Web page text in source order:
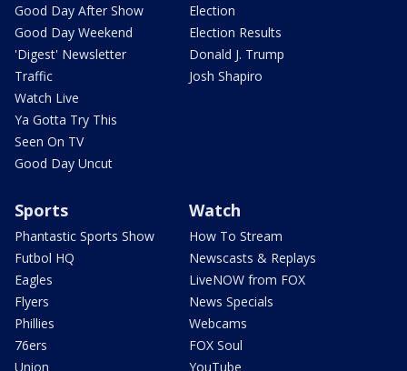
Good Day After Show
Good Day Weekend
'Digest' Newsletter
Traffic
Watch Live
Ya Gotta Try This
Seen On TV
Good Day Uncut
Election
Election Results
Donald J. Trump
Josh Shapiro
Sports
Phantastic Sports Show
Futbol HQ
Eagles
Flyers
Phillies
76ers
Union
Watch
How To Stream
Newscasts & Replays
LiveNOW from FOX
News Specials
Webcams
FOX Soul
YouTube